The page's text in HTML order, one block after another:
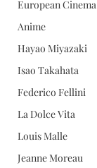
European Cinema
Anime
Hayao Miyazaki
Isao Takahata
Federico Fellini
La Dolce Vita
Louis Malle
Jeanne Moreau